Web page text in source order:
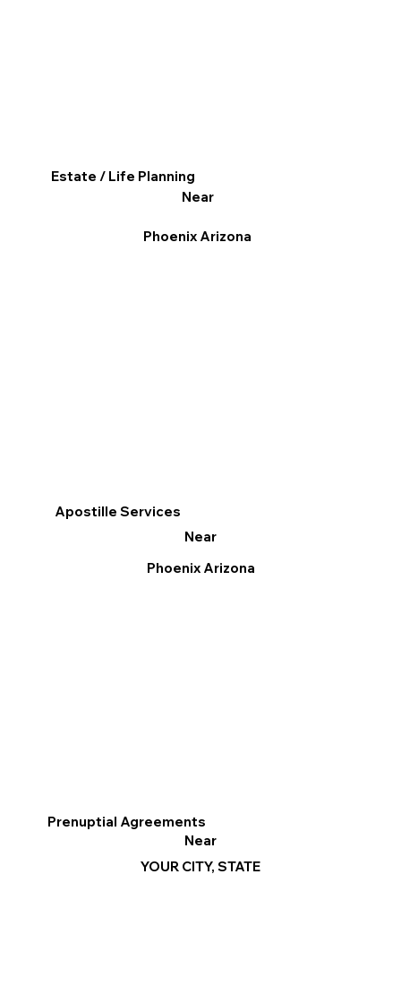
Apostille Services
Near
Phoenix Arizona
Prenuptial Agreements
Near
YOUR CITY, STATE
Estate / Life Planning
Near
Phoenix Arizona